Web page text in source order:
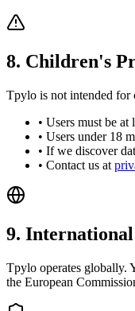
8. Children's
Tpylo is not intended for
• Users must be at
• Users under 18
• If we discover
• Contact us at
9.
Tpylo operates globally.
the European